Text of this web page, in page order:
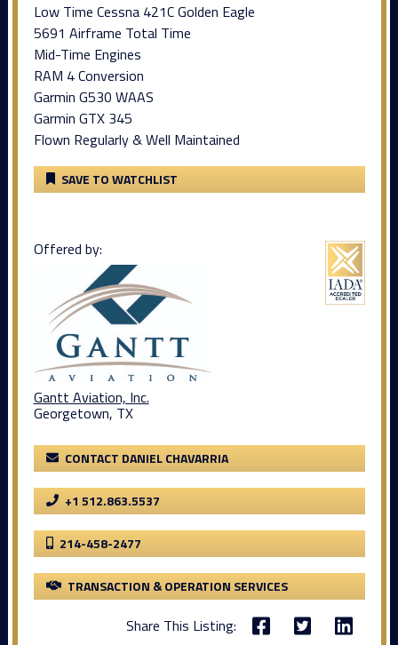
Low Time Cessna 421C Golden Eagle
5691 Airframe Total Time
Mid-Time Engines
RAM 4 Conversion
Garmin G530 WAAS
Garmin GTX 345
Flown Regularly & Well Maintained
SAVE TO WATCHLIST
Offered by:
Gantt Aviation, Inc.
Georgetown, TX
CONTACT DANIEL CHAVARRIA
+1 512.863.5537
214-458-2477
TRANSACTION & OPERATION SERVICES
Share This Listing: